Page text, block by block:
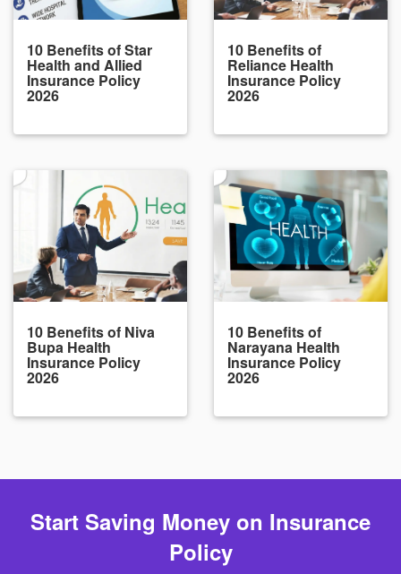
10 Benefits of Star
Health and Allied
Insurance Policy
2026
10 Benefits of
Reliance Health
Insurance Policy
2026
10 Benefits of Niva
Bupa Health
Insurance Policy
2026
10 Benefits of
Narayana Health
Insurance Policy
2026
Start Saving Money on Insurance
Policy